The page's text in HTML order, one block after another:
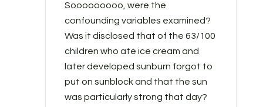
Sooooooooo, were the
confounding variables examined?
Was it disclosed that of the 63/100
children who ate ice cream and
later developed sunburn forgot to
put on sunblock and that the sun
was particularly strong that day?